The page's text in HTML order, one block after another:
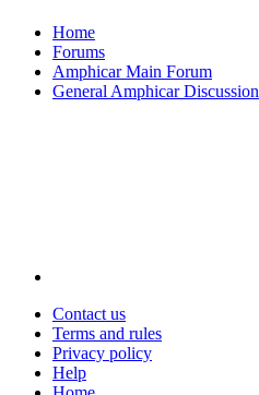
Home
Forums
Amphicar Main Forum
General Amphicar Discussion
Contact us
Terms and rules
Privacy policy
Help